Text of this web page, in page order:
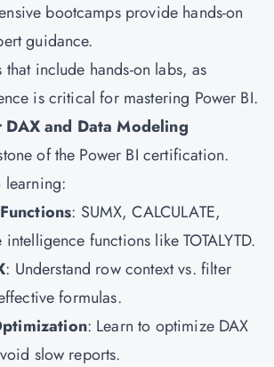
bootcamps provide hands-on
guidance.
include hands-on labs, as
is critical for mastering Power BI.
and Data Modeling
of the Power BI certification.
learning:
: SUMX, CALCULATE,
intelligence functions like TOTALYTD.
: Understand row context vs. filter
formulas.
: Learn to optimize DAX
slow reports.